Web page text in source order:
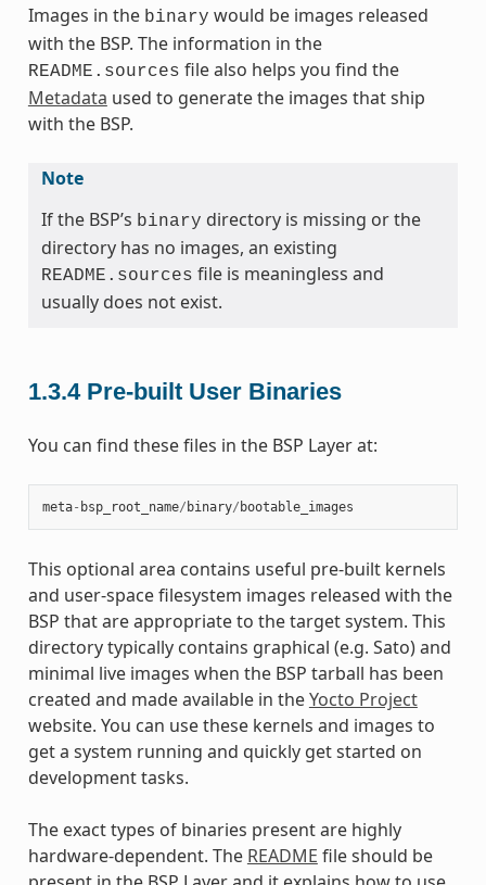
Images in the binary would be images released
with the BSP. The information in the
README.sources file also helps you find the
Metadata used to generate the images that ship
with the BSP.
Note
If the BSP’s binary directory is missing or the
directory has no images, an existing
README.sources file is meaningless and
usually does not exist.
1.3.4 Pre-built User Binaries
You can find these files in the BSP Layer at:
meta- bsp_root_name/ binary/ bootable_images
This optional area contains useful pre-built kernels
and user-space filesystem images released with the
BSP that are appropriate to the target system. This
directory typically contains graphical (e.g. Sato) and
minimal live images when the BSP tarball has been
created and made available in theYocto Project
website. You can use these kernels and images to
get a system running and quickly get started on
development tasks.
The exact types of binaries present are highly
hardware-dependent. The README file should be